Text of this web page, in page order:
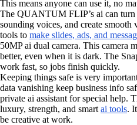
This means anyone can use it, no
The QUANTUM FLIP’s ai can turn
sounding voices, and create smooth
tools to make slides, ads, and
50MP ai dual camera. This camera
better, even when it is dark. The
work fast, so jobs finish quickly.
Keeping things safe is very
data vanishing keep business info
private ai assistant for special
luxury, strength, and smart ai tools.
be creative at work.